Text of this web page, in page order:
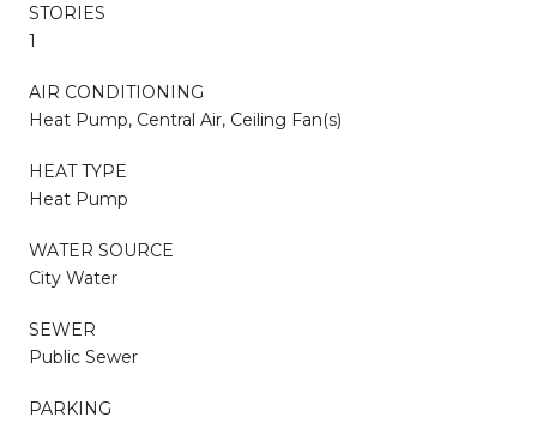
STORIES
1
AIR CONDITIONING
Heat Pump, Central Air, Ceiling Fan(s)
HEAT TYPE
Heat Pump
WATER SOURCE
City Water
SEWER
Public Sewer
PARKING